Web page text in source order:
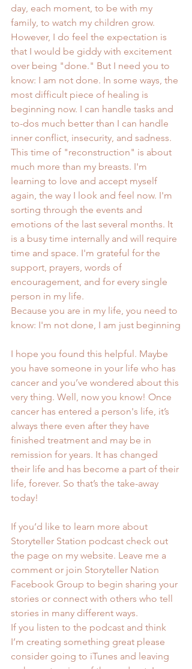
day, each moment, to be with my
family, to watch my children grow.
However, I do feel the expectation is
that I would be giddy with excitement
over being "done." But I need you to
know: I am not done. In some ways, the
most difficult piece of healing is
beginning now. I can handle tasks and
to-dos much better than I can handle
inner conflict, insecurity, and sadness.
This time of "reconstruction" is about
much more than my breasts. I'm
learning to love and accept myself
again, the way I look and feel now. I'm
sorting through the events and
emotions of the last several months. It
is a busy time internally and will require
time and space. I'm grateful for the
support, prayers, words of
encouragement, and for every single
person in my life.
Because you are in my life, you need to
know: I'm not done, I am just beginning
I hope you found this helpful. Maybe
you have someone in your life who has
cancer and you’ve wondered about this
very thing. Well, now you know! Once
cancer has entered a person's life, it’s
always there even after they have
finished treatment and may be in
remission for years. It has changed
their life and has become a part of their
life, forever. So that’s the take-away
today!
If you’d like to learn more about
Storyteller Station podcast check out
the page on my website. Leave me a
comment or join Storyteller Nation
Facebook Group to begin sharing your
stories or connect with others who tell
stories in many different ways.
If you listen to the podcast and think
I’m creating something great please
consider going to iTunes and leaving